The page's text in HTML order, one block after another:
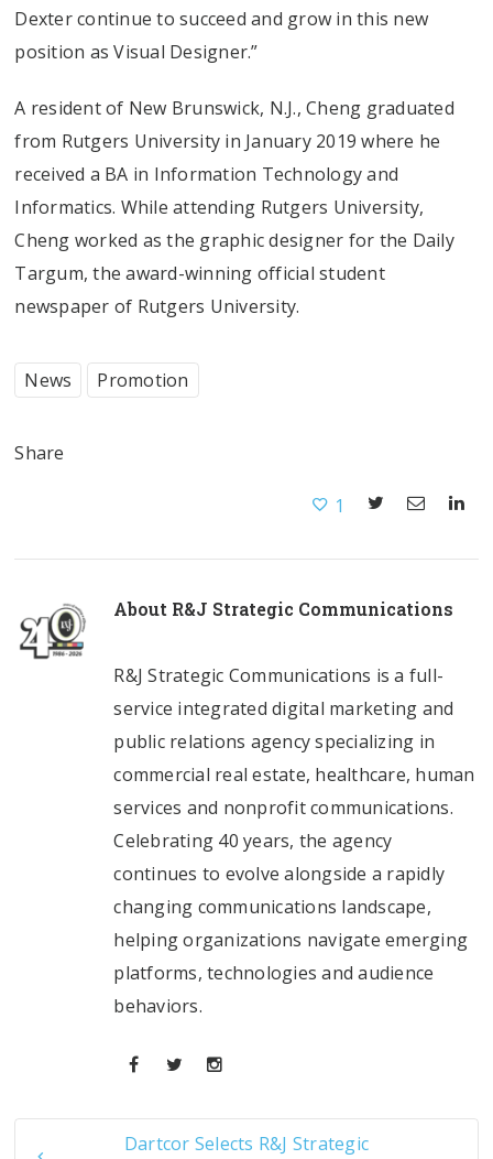
Dexter continue to succeed and grow in this new
position as Visual Designer.”
A resident of New Brunswick, N.J., Cheng graduated
from Rutgers University in January 2019 where he
received a BA in Information Technology and
Informatics. While attending Rutgers University,
Cheng worked as the graphic designer for the Daily
Targum, the award-winning official student
newspaper of Rutgers University.
News Promotion
Share
1
About R&J Strategic Communications
R&J Strategic Communications is a full-
service integrated digital marketing and
public relations agency specializing in
commercial real estate, healthcare, human
services and nonprofit communications.
Celebrating 40 years, the agency
continues to evolve alongside a rapidly
changing communications landscape,
helping organizations navigate emerging
platforms, technologies and audience
behaviors.
Dartcor Selects R&J Strategic